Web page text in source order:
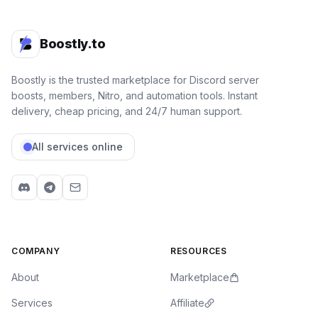
Boostly.to
Boostly is the trusted marketplace for Discord server
boosts, members, Nitro, and automation tools. Instant
delivery, cheap pricing, and 24/7 human support.
All services online
COMPANY
About
Services
RESOURCES
Marketplace
Affiliate